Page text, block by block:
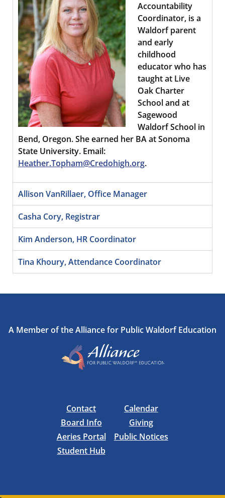
Accountability
Coordinator, is a
Waldorf parent
and early
childhood
educator who has
taught at Live
Oak Charter
School and at
Sagewood
Waldorf School in
Bend, Oregon. She earned her BA at Sonoma
State University. Email:
Heather.Topham@Credohigh.org.
Allison VanRillaer, Office Manager
Casha Cory, Registrar
Kim Anderson, HR Coordinator
Tina Khoury, Attendance Coordinator
A Member of the Alliance for Public Waldorf Education
Contact
Board Info
Aeries Portal
Student Hub
Calendar
Giving
Public Notices